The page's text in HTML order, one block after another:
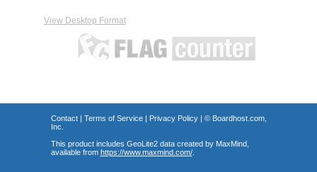
View Desktop Format
Contact| Terms of Service| Privacy Policy| © Boardhost.com,
Inc.
This product includes GeoLite2 data created by MaxMind,
available from https://www.maxmind.com/.